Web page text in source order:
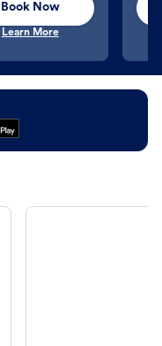
Book Now
Learn More